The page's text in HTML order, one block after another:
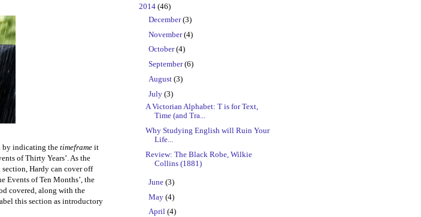
by indicating the timeframe it
of Thirty Years’. As the
Hardy can cover off
Events of Ten Months’, the
covered, along with the
this section as introductory
2014 (46)
December(3)
November(4)
October(4)
September(6)
August (3)
July (3)
A Victorian Alphabet: T is for Text,
Time (and Tra...
Why Studying English will Ruin Your
Life...
Review: The Black Robe, Wilkie
Collins (1881)
June (3)
May (4)
April (4)